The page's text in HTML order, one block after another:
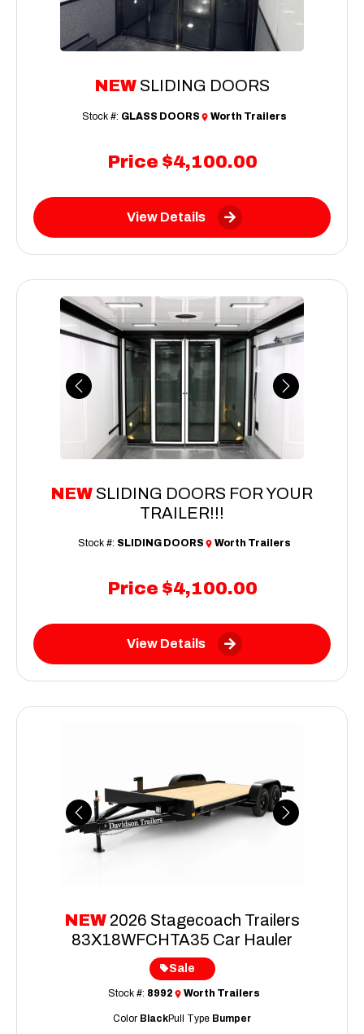
NEW SLIDING DOORS
Price $4,100.00
Stock #: GLASS DOORS Worth Trailers
View Details
Previous Next
NEW SLIDING DOORS FOR YOUR
TRAILER!!!
Price $4,100.00
Stock #: SLIDING DOORS Worth Trailers
View Details
Previous Next
NEW 2026 Stagecoach Trailers
83X18WFCHTA35 Car Hauler
Sale
Stock #: 8992 Worth Trailers
Color BlackPull Type Bumper